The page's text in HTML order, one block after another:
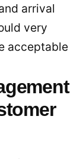
arrival
very
acceptable